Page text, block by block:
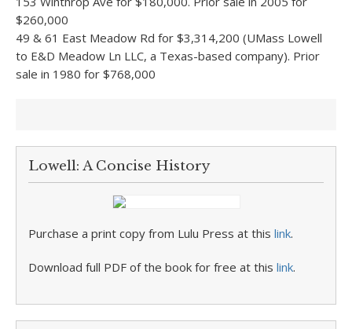
$260,000
49 & 61 East Meadow Rd for $3,314,200 (UMass Lowell
to E&D Meadow Ln LLC, a Texas-based company). Prior
sale in 1980 for $768,000
Lowell: A Concise History
Purchase a print copy from Lulu Press at this link.
Download full PDF of the book for free at this link.